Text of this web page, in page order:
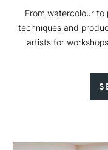
From watercolour
techniques and
artists for